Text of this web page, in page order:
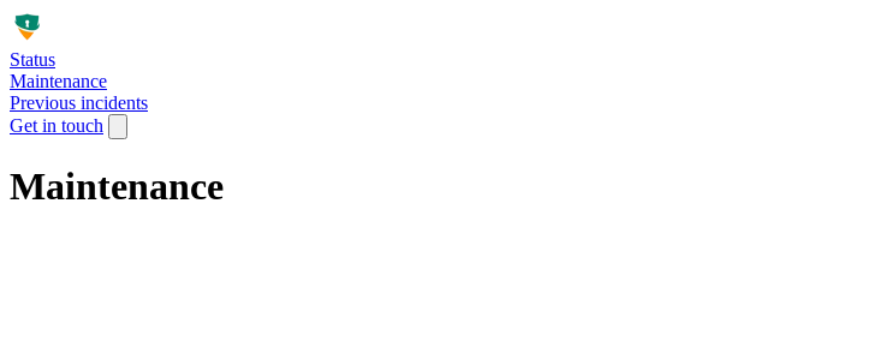
Status
Maintenance
Previous incidents
Get in touch
Maintenance